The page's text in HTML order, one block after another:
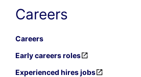
Careers
Careers
Early careers roles
Experienced hires jobs